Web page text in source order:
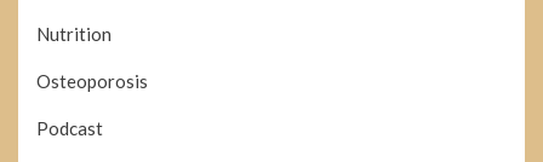
Nutrition
Osteoporosis
Podcast